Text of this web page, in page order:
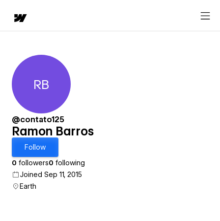
Ramon Barros
RB
@contato125
Ramon Barros
Follow
0 followers0 following
Joined Sep 11, 2015
Earth